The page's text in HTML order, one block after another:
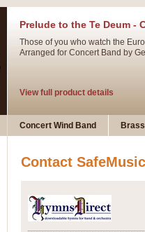
Prelude to the Te Deum -
Those of you who watch the
Arranged for Concert Band by
View full product details
Ladies in Lavender -
Dark Eyes - Trumpet Trio
Concert Wind Band
Contact SafeMusic